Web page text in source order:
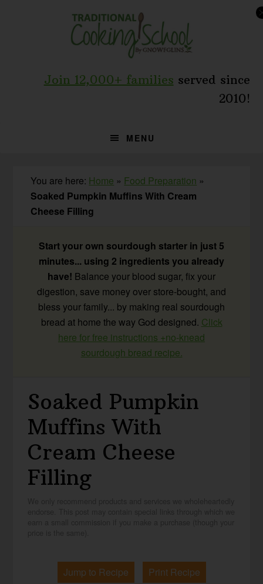
Join 12,000+ families served since
2010!
MENU
You are here: Home » Food Preparation »
Soaked Pumpkin Muffins With Cream
Cheese Filling
Start your own sourdough starter in just 5
minutes... using 2 ingredients you already
have! Balance your blood sugar, fix your
digestion, save money over store-bought, and
bless your family... by making real sourdough
bread at home the way God designed. Click
here for free instructions +no-knead
sourdough bread recipe.
Soaked Pumpkin
Muffins With
Cream Cheese
Filling
Jump to Recipe
Print Recipe